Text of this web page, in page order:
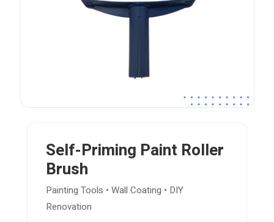
Self-Priming Paint Roller
Brush
Painting Tools • Wall Coating • DIY
Renovation